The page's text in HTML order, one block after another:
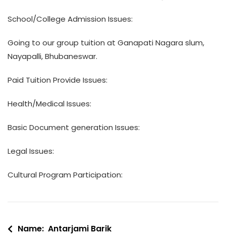
School/College Admission Issues:
Going to our group tuition at Ganapati Nagara slum,
Nayapalli, Bhubaneswar.
Paid Tuition Provide Issues:
Health/Medical Issues:
Basic Document generation Issues:
Legal Issues:
Cultural Program Participation:
Post
Name: Antarjami Barik